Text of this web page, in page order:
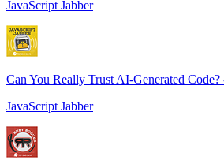
JavaScript Jabber
Can You Really Trust AI-Generated Code?
JavaScript Jabber